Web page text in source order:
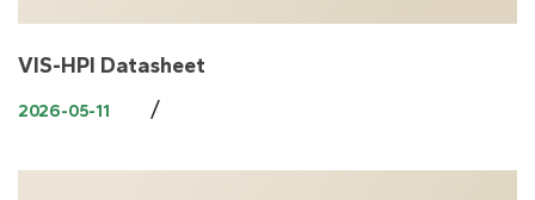
VIS-HPI Datasheet
2026-05-11 /